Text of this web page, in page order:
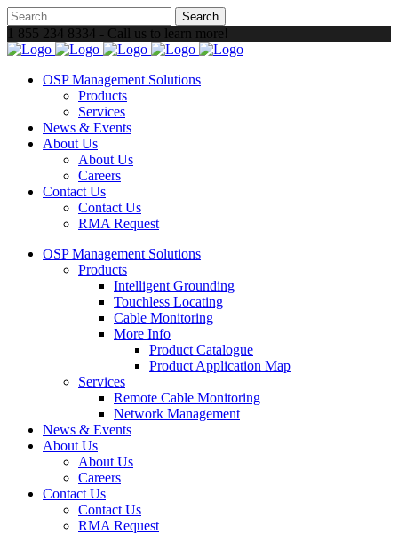
1 855 234 8334 - Call us to learn more!
OSP Management Solutions
Products
Services
News & Events
About Us
About Us
Careers
Contact Us
Contact Us
RMA Request
OSP Management Solutions
Products
Intelligent Grounding
Touchless Locating
Cable Monitoring
More Info
Product Catalogue
Product Application Map
Services
Remote Cable Monitoring
Network Management
News & Events
About Us
About Us
Careers
Contact Us
Contact Us
RMA Request